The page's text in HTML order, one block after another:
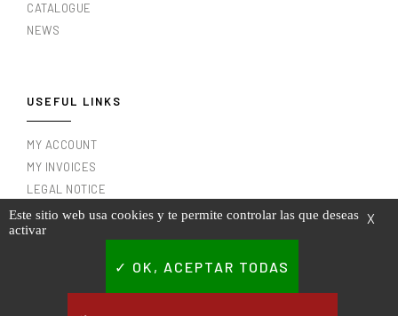
CATALOGUE
NEWS
USEFUL LINKS
MY ACCOUNT
MY INVOICES
LEGAL NOTICE
TERMS AND CONDITIONS OF USE
PRIVACY POLICY
X
Este sitio web usa cookies y te permite controlar las que deseas
activar
OK, ACEPTAR TODAS